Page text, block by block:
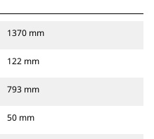
1370 mm
122 mm
793 mm
50 mm